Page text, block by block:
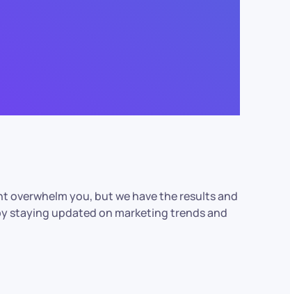
overwhelm you, but we have the results and
staying updated on marketing trends and